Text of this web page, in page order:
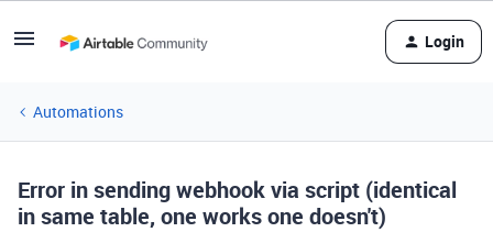
Login
Automations
Error in sending webhook via script (identical
in same table, one works one doesn't)